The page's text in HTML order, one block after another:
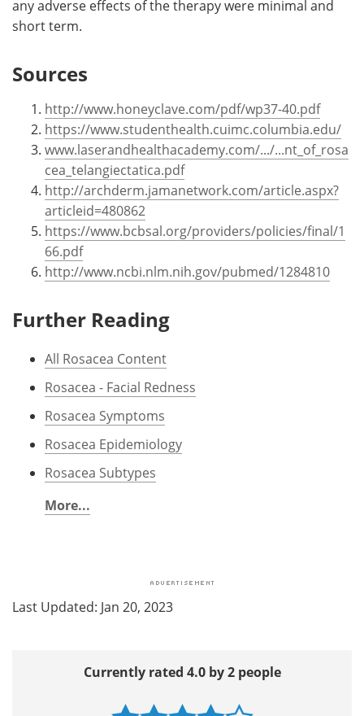
any adverse effects of the therapy were minimal and
short term.
Sources
http://www.honeyclave.com/pdf/wp37-40.pdf
https://www.studenthealth.cuimc.columbia.edu/
www.laserandhealthacademy.com/.../...nt_of_rosa
cea_telangiectatica.pdf
http://archderm.jamanetwork.com/article.aspx?
articleid=480862
https://www.bcbsal.org/providers/policies/final/1
66.pdf
http://www.ncbi.nlm.nih.gov/pubmed/1284810
Further Reading
All Rosacea Content
Rosacea - Facial Redness
Rosacea Symptoms
Rosacea Epidemiology
Rosacea Subtypes
More...
Last Updated: Jan 20, 2023
Currently rated 4.0 by 2 people